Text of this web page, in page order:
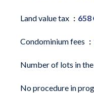
Land value tax 658
Condominium fees
Number of lots in
No procedure in